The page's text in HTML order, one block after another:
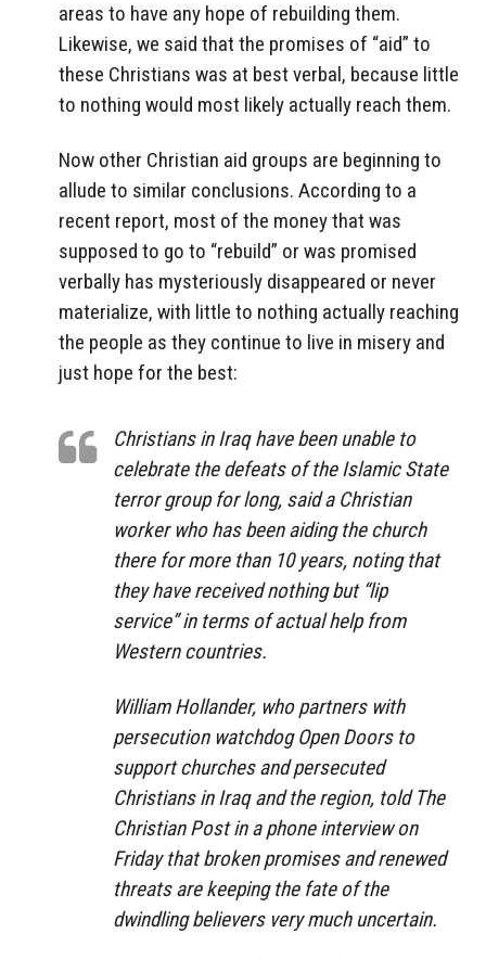
areas to have any hope of rebuilding them.
Likewise, we said that the promises of “aid” to
these Christians was at best verbal, because little
to nothing would most likely actually reach them.
Now other Christian aid groups are beginning to
allude to similar conclusions. According to a
recent report, most of the money that was
supposed to go to “rebuild” or was promised
verbally has mysteriously disappeared or never
materialize, with little to nothing actually reaching
the people as they continue to live in misery and
just hope for the best:
Christians in Iraq have been unable to
celebrate the defeats of the Islamic State
terror group for long, said a Christian
worker who has been aiding the church
there for more than 10 years, noting that
they have received nothing but “lip
service” in terms of actual help from
Western countries.
William Hollander, who partners with
persecution watchdog Open Doors to
support churches and persecuted
Christians in Iraq and the region, told The
Christian Post in a phone interview on
Friday that broken promises and renewed
threats are keeping the fate of the
dwindling believers very much uncertain.